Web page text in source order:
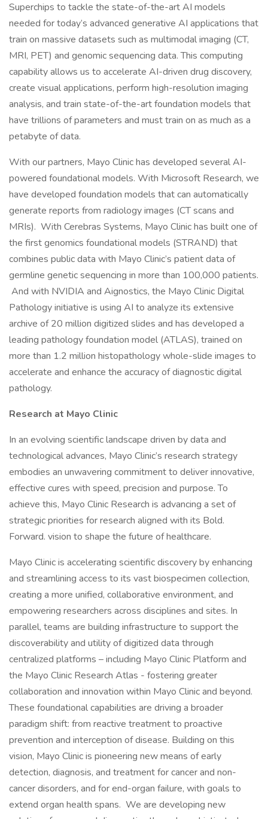
Superchips to tackle the state-of-the-art AI models
needed for today’s advanced generative AI applications that
train on massive datasets such as multimodal imaging (CT,
MRI, PET) and genomic sequencing data. This computing
capability allows us to accelerate AI-driven drug discovery,
create visual applications, perform high-resolution imaging
analysis, and train state-of-the-art foundation models that
have trillions of parameters and must train on as much as a
petabyte of data.
With our partners, Mayo Clinic has developed several AI-
powered foundational models. With Microsoft Research, we
have developed foundation models that can automatically
generate reports from radiology images (CT scans and
MRIs). With Cerebras Systems, Mayo Clinic has built one of
the first genomics foundational models (STRAND) that
combines public data with Mayo Clinic’s patient data of
germline genetic sequencing in more than 100,000 patients.
And with NVIDIA and Aignostics, the Mayo Clinic Digital
Pathology initiative is using AI to analyze its extensive
archive of 20 million digitized slides and has developed a
leading pathology foundation model (ATLAS), trained on
more than 1.2 million histopathology whole-slide images to
accelerate and enhance the accuracy of diagnostic digital
pathology.
Research at Mayo Clinic
In an evolving scientific landscape driven by data and
technological advances, Mayo Clinic’s research strategy
embodies an unwavering commitment to deliver innovative,
effective cures with speed, precision and purpose. To
achieve this, Mayo Clinic Research is advancing a set of
strategic priorities for research aligned with its Bold.
Forward. vision to shape the future of healthcare.
Mayo Clinic is accelerating scientific discovery by enhancing
and streamlining access to its vast biospecimen collection,
creating a more unified, collaborative environment, and
empowering researchers across disciplines and sites. In
parallel, teams are building infrastructure to support the
discoverability and utility of digitized data through
centralized platforms – including Mayo Clinic Platform and
the Mayo Clinic Research Atlas - fostering greater
collaboration and innovation within Mayo Clinic and beyond.
These foundational capabilities are driving a broader
paradigm shift: from reactive treatment to proactive
prevention and interception of disease. Building on this
vision, Mayo Clinic is pioneering new means of early
detection, diagnosis, and treatment for cancer and non-
cancer disorders, and for end-organ failure, with goals to
extend organ health spans. We are developing new